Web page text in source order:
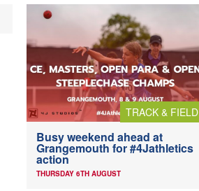
TRACK & FIELD
Busy weekend ahead at
Grangemouth for #4Jathletics
action
THURSDAY 6TH AUGUST